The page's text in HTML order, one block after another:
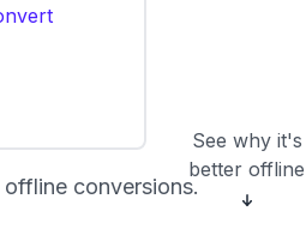
See why it's
better offline
conversions.